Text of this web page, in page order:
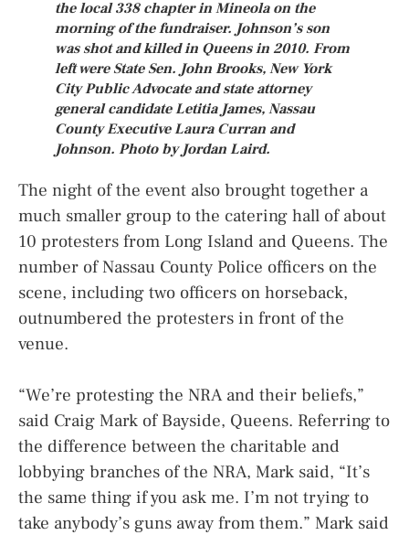
the local 338 chapter in Mineola on the
morning of the fundraiser. Johnson’s son
was shot and killed in Queens in 2010. From
left were State Sen. John Brooks, New York
City Public Advocate and state attorney
general candidate Letitia James, Nassau
County Executive Laura Curran and
Johnson. Photo by Jordan Laird.
The night of the event also brought together a
much smaller group to the catering hall of about
10 protesters from Long Island and Queens. The
number of Nassau County Police officers on the
scene, including two officers on horseback,
outnumbered the protesters in front of the
venue.
“We’re protesting the NRA and their beliefs,”
said Craig Mark of Bayside, Queens. Referring to
the difference between the charitable and
lobbying branches of the NRA, Mark said, “It’s
the same thing if you ask me. I’m not trying to
take anybody’s guns away from them.” Mark said